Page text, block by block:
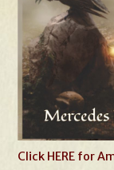
Click HERE for